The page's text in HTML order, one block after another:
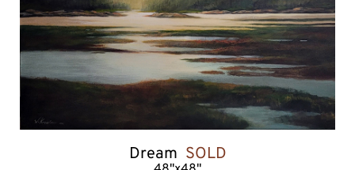
Dream SOLD